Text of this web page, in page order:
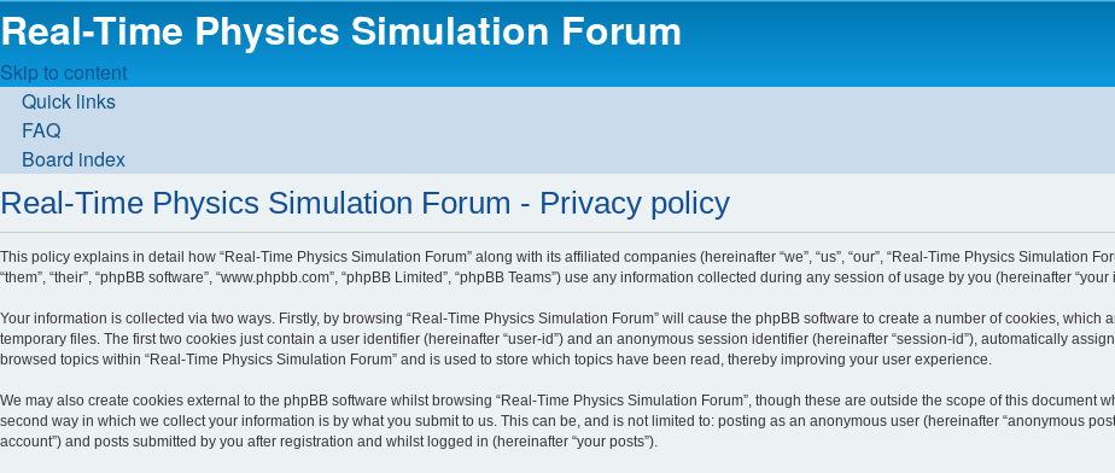
Real-Time Physics Simulation Forum
Skip to content
Quick links
FAQ
Board index
Real-Time Physics Simulation Forum - Privacy policy
This policy explains in detail how “Real-Time Physics Simulation Forum” along with its affiliated companies (hereinafter “we”, “us”, “our”, “Real-Time Physics Simulation
“them”, “their”, “phpBB software”, “www.phpbb.com”, “phpBB Limited”, “phpBB Teams”) use any information collected during any session of usage by you (hereinafter “your
Your information is collected via two ways. Firstly, by browsing “Real-Time Physics Simulation Forum” will cause the phpBB software to create a number of cookies,
temporary files. The first two cookies just contain a user identifier (hereinafter “user-id”) and an anonymous session identifier (hereinafter “session-id”), automatically
browsed topics within “Real-Time Physics Simulation Forum” and is used to store which topics have been read, thereby improving your user experience.
We may also create cookies external to the phpBB software whilst browsing “Real-Time Physics Simulation Forum”, though these are outside the scope of this document
second way in which we collect your information is by what you submit to us. This can be, and is not limited to: posting as an anonymous user (hereinafter “anonymous
account”) and posts submitted by you after registration and whilst logged in (hereinafter “your posts”).